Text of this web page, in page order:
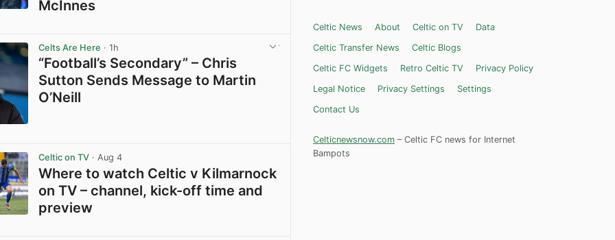
McInnes
Celts Are Here · 1h
“Football’s Secondary” – Chris
Sutton Sends Message to Martin
O’Neill
Celtic on TV · Aug 4
Where to watch Celtic v Kilmarnock
on TV – channel, kick-off time and
preview
Celtic News About Celtic on TV
Data
Celtic Transfer News
Celtic Blogs
Celtic FC Widgets
Retro Celtic TV
Privacy Policy
Legal Notice
Privacy Settings
Settings
Contact Us
Celticnewsnow.com – Celtic FC news for Internet
Bampots